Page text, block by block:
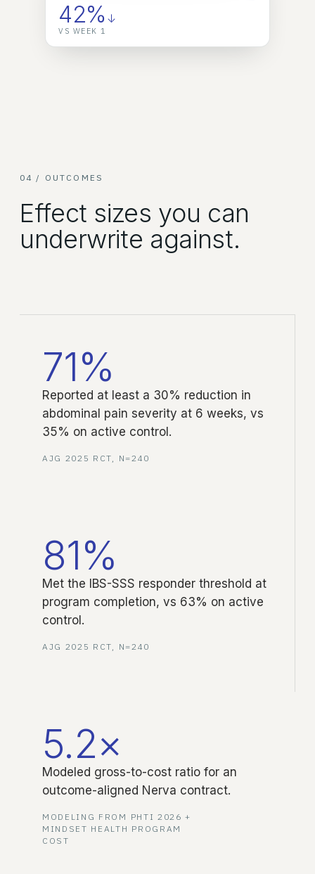
42% ↓
VS WEEK 1
04 / OUTCOMES
Effect sizes you can
underwrite against.
71%
Reported at least a 30% reduction in
abdominal pain severity at 6 weeks, vs
35% on active control.
AJG 2025 RCT, N=240
81%
Met the IBS-SSS responder threshold at
program completion, vs 63% on active
control.
AJG 2025 RCT, N=240
5.2×
Modeled gross-to-cost ratio for an
outcome-aligned Nerva contract.
MODELING FROM PHTI 2026 +
MINDSET HEALTH PROGRAM
COST